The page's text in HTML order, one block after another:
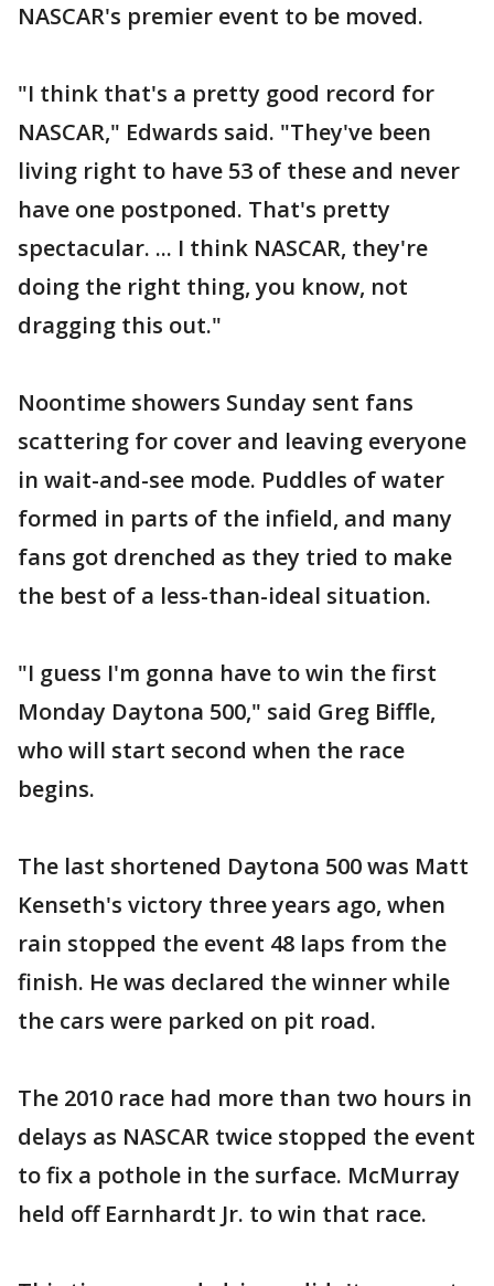
NASCAR's premier event to be moved.
"I think that's a pretty good record for
NASCAR," Edwards said. "They've been
living right to have 53 of these and never
have one postponed. That's pretty
spectacular. ... I think NASCAR, they're
doing the right thing, you know, not
dragging this out."
Noontime showers Sunday sent fans
scattering for cover and leaving everyone
in wait-and-see mode. Puddles of water
formed in parts of the infield, and many
fans got drenched as they tried to make
the best of a less-than-ideal situation.
"I guess I'm gonna have to win the first
Monday Daytona 500," said Greg Biffle,
who will start second when the race
begins.
The last shortened Daytona 500 was Matt
Kenseth's victory three years ago, when
rain stopped the event 48 laps from the
finish. He was declared the winner while
the cars were parked on pit road.
The 2010 race had more than two hours in
delays as NASCAR twice stopped the event
to fix a pothole in the surface. McMurray
held off Earnhardt Jr. to win that race.